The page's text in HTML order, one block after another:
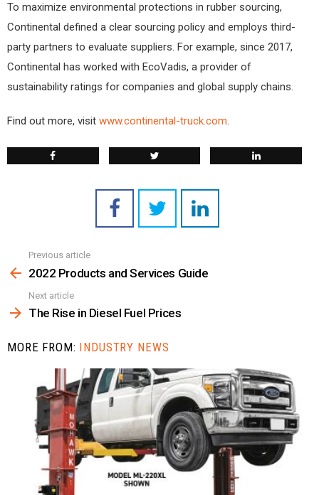
To maximize environmental protections in rubber sourcing,
Continental defined a clear sourcing policy and employs third-
party partners to evaluate suppliers. For example, since 2017,
Continental has worked with EcoVadis, a provider of
sustainability ratings for companies and global supply chains.
Find out more, visit www.continental-truck.com.
more
Previous article
2022 Products and Services Guide
Next article
The Rise in Diesel Fuel Prices
MORE FROM: INDUSTRY NEWS